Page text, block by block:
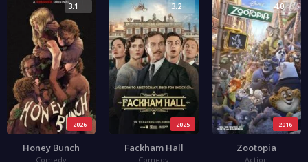
2026
3.1
Honey Bunch
Comedy
2025
3.2
Fackham Hall
Comedy
2016
4.0
Zootopia
Action